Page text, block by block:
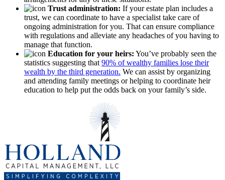
Trust administration: If your estate plan includes a
trust, we can coordinate to have a specialist take care of
ongoing administration for you. That can ensure compliance
with regulations and alleviate any headaches of you having to
manage that function.
Education for your heirs: You’ve probably seen the
statistics suggesting that 90% of wealthy families lose their
wealth by the third generation. We can assist by organizing
and attending family meetings or helping to coordinate heir
education to help put the odds back on your family’s side.